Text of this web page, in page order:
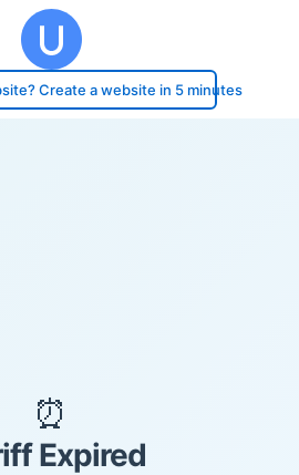
Create a website in 5 minutes
⏰
Expired